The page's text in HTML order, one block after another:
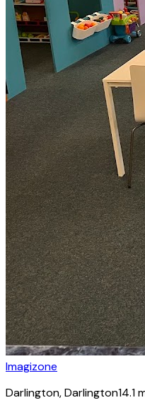
Imagizone
Darlington, Darlington14.1